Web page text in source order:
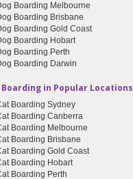
Boarding Melbourne
Boarding Brisbane
Boarding Gold Coast
Boarding Hobart
Boarding Perth
Boarding Darwin
Boarding in Popular Locations
Boarding Sydney
Boarding Canberra
Boarding Melbourne
Boarding Brisbane
Boarding Gold Coast
Boarding Hobart
Boarding Perth